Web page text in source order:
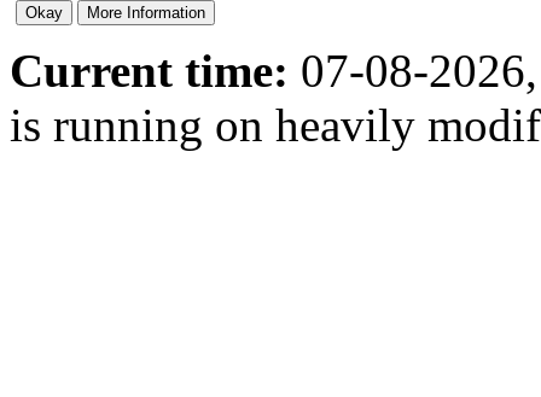
Current time: 07-08-
is running on heavily